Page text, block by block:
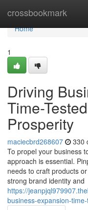
crossbookmark
Home
Home
1
Driving
Time-
Prosperity
maciecbrd268607 330
To propel your business
approach is essential.
needs to craft products
strong brand identity and
https://
business-expansion-